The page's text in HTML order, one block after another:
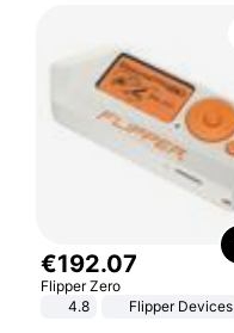
€192.07
Flipper Zero
4.8
Flipper Devices